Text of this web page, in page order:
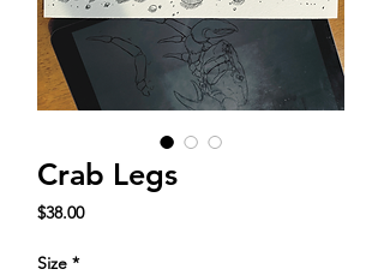
Crab Legs
$38.00Price
Size *